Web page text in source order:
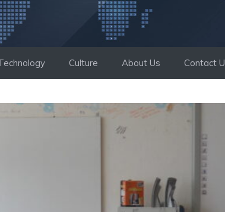
Culture About Us Contact